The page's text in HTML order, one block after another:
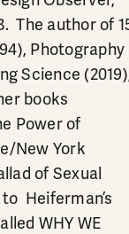
The author of
Photography
Science
books
Power of
New York
of Sexual
Heiferman’s
WHY WE